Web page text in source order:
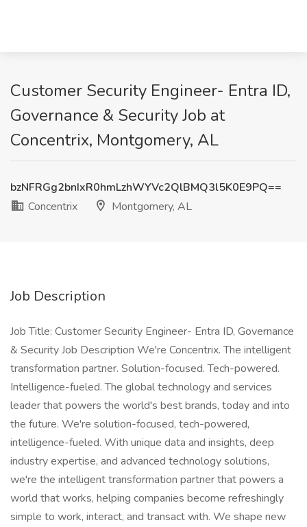
Customer Security Engineer- Entra ID,
Governance & Security Job at
Concentrix, Montgomery, AL
bzNFRGg2bnIxR0hmLzhWYVc2QlBMQ3l5K0E9PQ==
Concentrix
Montgomery, AL
Job Description
Job Title: Customer Security Engineer- Entra ID, Governance
& Security Job Description We're Concentrix. The intelligent
transformation partner. Solution-focused. Tech-powered.
Intelligence-fueled. The global technology and services
leader that powers the world's best brands, today and into
the future. We're solution-focused, tech-powered,
intelligence-fueled. With unique data and insights, deep
industry expertise, and advanced technology solutions,
we're the intelligent transformation partner that powers a
world that works, helping companies become refreshingly
simple to work, interact, and transact with. We shape new